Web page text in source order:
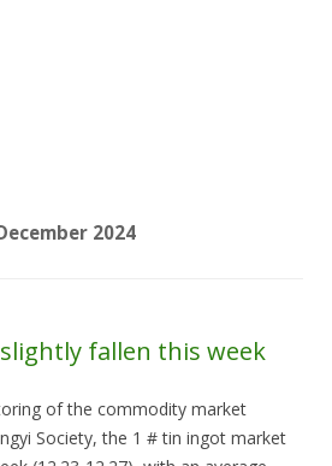
2024
fallen this week
of the commodity market
Society, the 1 # tin ingot market